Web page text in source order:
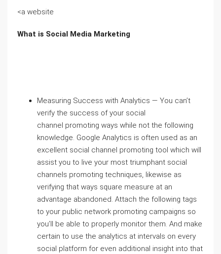
<a website
What is Social Media Marketing
Measuring Success with Analytics — You can’t
verify the success of your social
channel promoting ways while not the following
knowledge. Google Analytics is often used as an
excellent social channel promoting tool which will
assist you to live your most triumphant social
channels promoting techniques, likewise as
verifying that ways square measure at an
advantage abandoned. Attach the following tags
to your public network promoting campaigns so
you’ll be able to properly monitor them. And make
certain to use the analytics at intervals on every
social platform for even additional insight into that